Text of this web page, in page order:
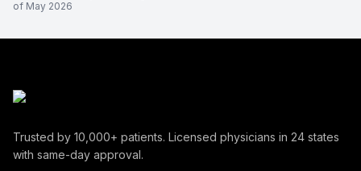
of May 2026
Trusted by 10,000+ patients. Licensed physicians in 24 states
with same-day approval.